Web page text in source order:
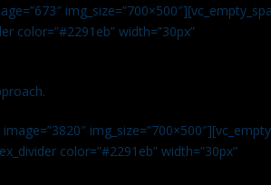
color=”#2291eb” width=”30px”
color=”#2291eb” width=”30px”